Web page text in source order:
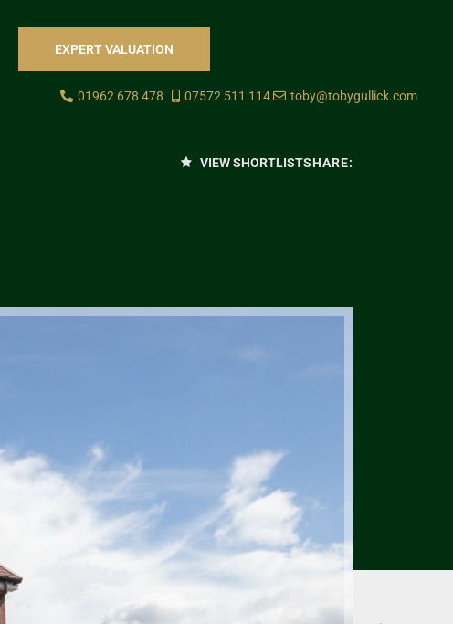
EXPERT VALUATION
01962 678 478 07572 511 114 toby@tobygullick.com
VIEW SHORTLISTSHARE: